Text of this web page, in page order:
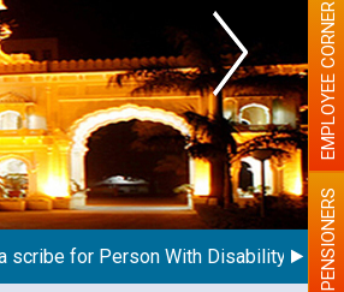
for Person With Disability (PWD)PENSIONERS
EMPLOYEE CORNER